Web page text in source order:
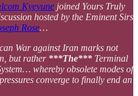
Kyeyune joined Yours Truly
hosted by the Eminent Sirs
Rose…
War against Iran marks not
but rather ***The*** Terminal
whereby obsolete modes of
converge to finally end an